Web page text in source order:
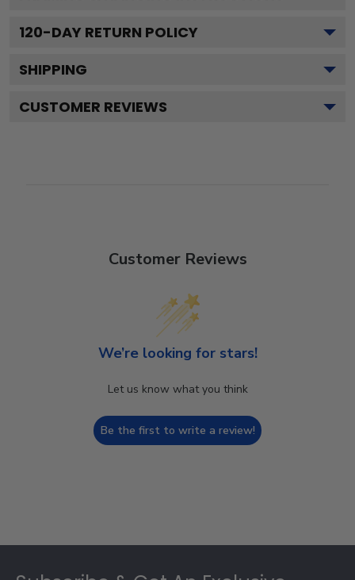
120-DAY RETURN POLICY
SHIPPING
CUSTOMER REVIEWS
Customer Reviews
We’re looking for stars!
Let us know what you think
Be the first to write a review!